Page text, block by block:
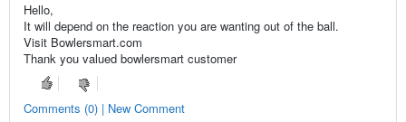
Hello,
It will depend on the reaction you are wanting out of the ball.
Visit Bowlersmart.com
Thank you valued bowlersmart customer
Comments (0) | New Comment